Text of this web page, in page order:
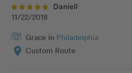
Daniell
11/22/2018
Grace in Philadelphia
location_on Custom Route